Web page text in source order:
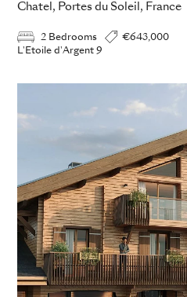
Chatel, Portes du Soleil, France
2 Bedrooms
€643,000
L'Etoile d'Argent 9